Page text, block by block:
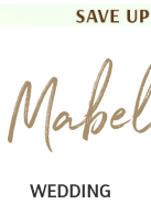
WEDDING